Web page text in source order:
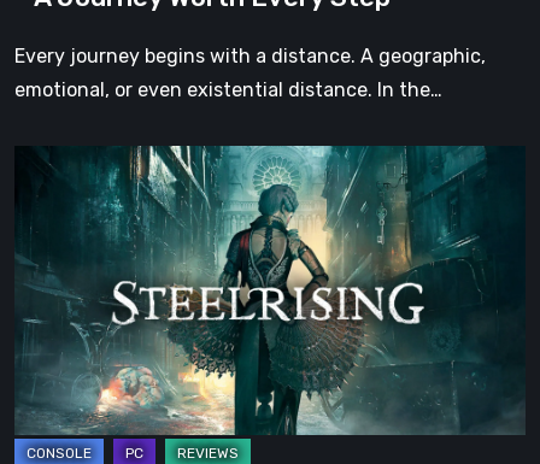
Every
Step
Every journey begins with a distance. A geographic,
emotional, or even existential distance. In the…
Steelrising
The
Night
the
Machines
Took
Paris